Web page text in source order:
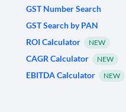
GST Number Search
GST Search by PAN
ROI Calculator
NEW
CAGR Calculator NEW
EBITDA Calculator NEW